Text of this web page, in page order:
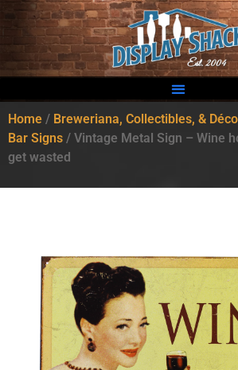
Home / Breweriana, Collectibles, &
Bar Signs / Vintage Metal Sign – Wine
get wasted